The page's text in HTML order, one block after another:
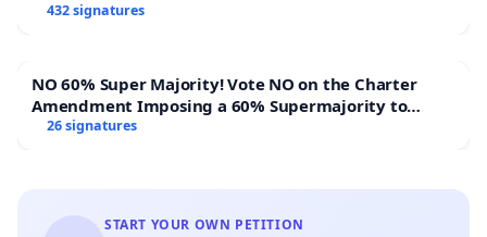
432 signatures
NO 60% Super Majority! Vote NO on the Charter
Amendment Imposing a 60% Supermajority to
Overturn Town Meeting Budget Vote
26 signatures
START YOUR OWN PETITION